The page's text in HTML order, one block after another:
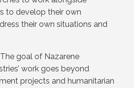
to develop their own
their own situations and
The goal of Nazarene
work goes beyond
projects and humanitarian